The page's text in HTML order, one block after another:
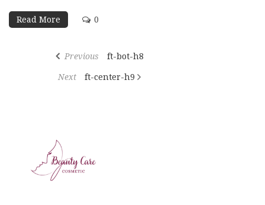
Read More 0
Previous ft-bot-h8
Next ft-center-h9